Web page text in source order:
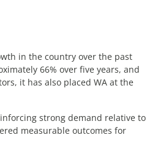
in the country over the past
66% over five years, and
it has also placed WA at the
strong demand relative to
measurable outcomes for